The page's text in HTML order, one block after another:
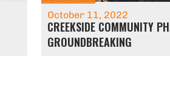
October 11, 2022
CREEKSIDE COMMUNITY
GROUNDBREAKING